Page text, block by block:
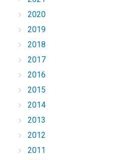
2020
2019
2018
2017
2016
2015
2014
2013
2012
2011